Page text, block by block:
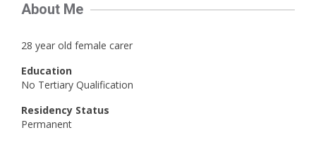
About Me
28 year old female carer
Education
No Tertiary Qualification
Residency Status
Permanent